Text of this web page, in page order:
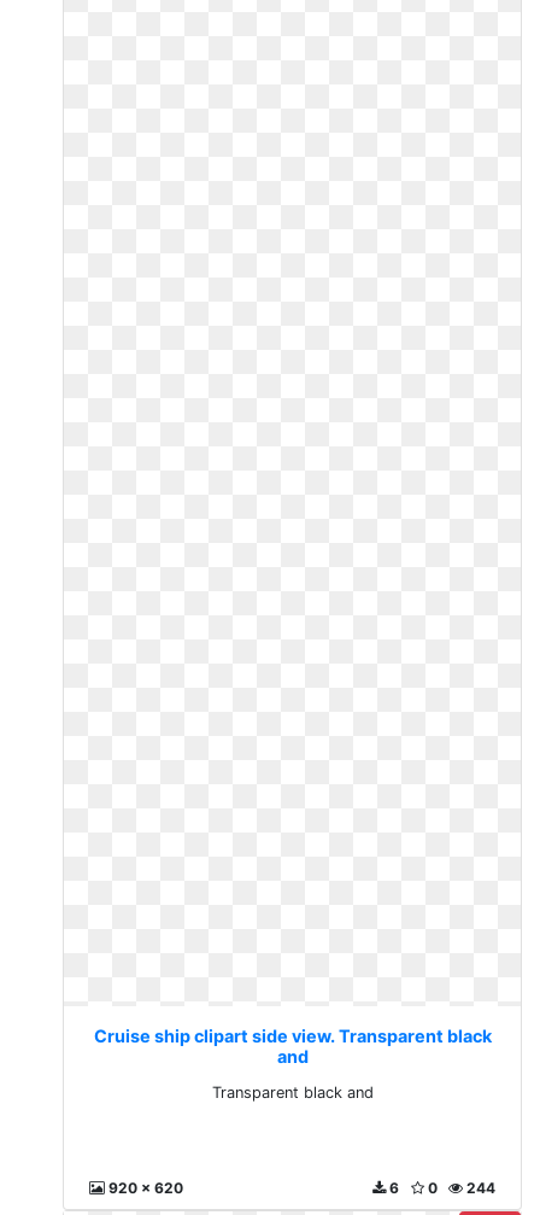
Cruise ship clipart side view. Transparent black
and
Transparent black and
920 x 620 244
0
6